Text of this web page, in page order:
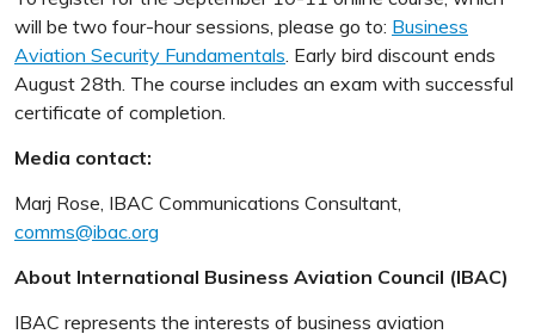
will be two four-hour sessions, please go to: Business
Aviation Security Fundamentals. Early bird discount ends
August 28th. The course includes an exam with successful
certificate of completion.
Media contact:
Marj Rose, IBAC Communications Consultant,
comms@ibac.org
About International Business Aviation Council (IBAC)
IBAC represents the interests of business aviation